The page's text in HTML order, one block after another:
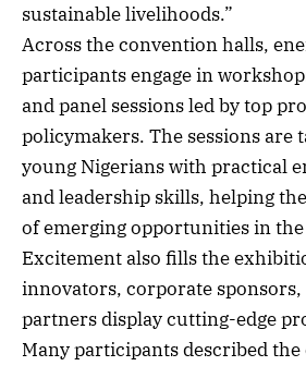
sustainable livelihoods.”
Across the convention halls,
participants engage in
and panel sessions led by top
policymakers. The sessions are
young Nigerians with practical
and leadership skills, helping
of emerging opportunities in
Excitement also fills the
innovators, corporate
partners display cutting-edge
Many participants described the